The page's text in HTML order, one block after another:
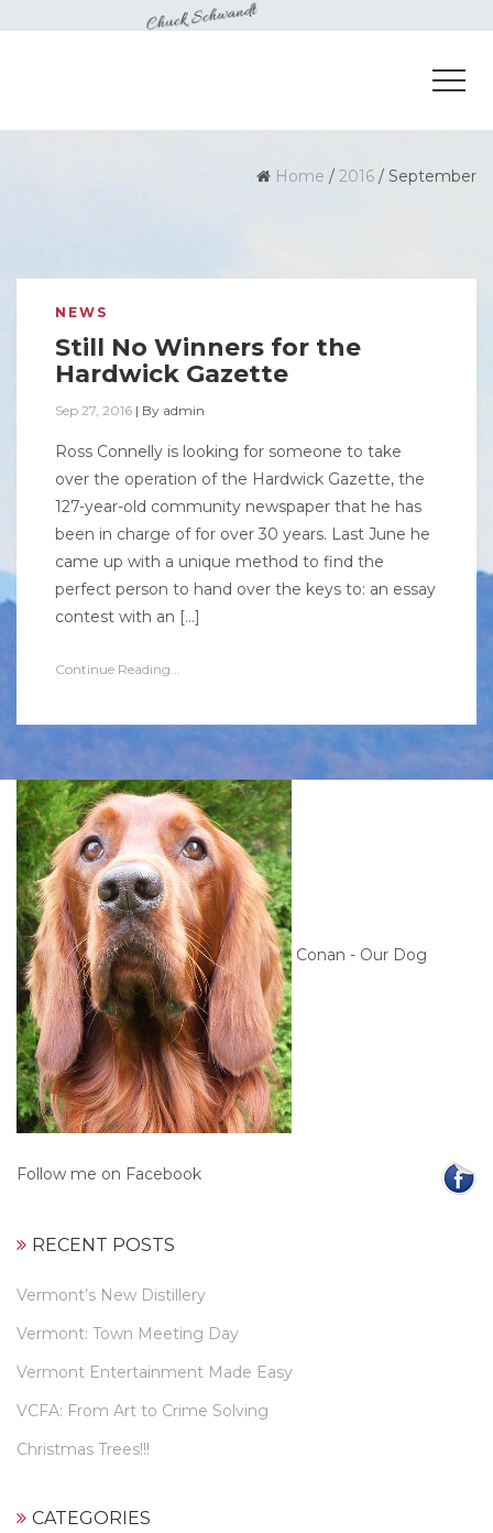
Home / 2016 / September
NEWS
Still No Winners for the
Hardwick Gazette
Sep 27, 2016 | By admin
Ross Connelly is looking for someone to take
over the operation of the Hardwick Gazette, the
127-year-old community newspaper that he has
been in charge of for over 30 years. Last June he
came up with a unique method to find the
perfect person to hand over the keys to: an essay
contest with an […]
Continue Reading...
Conan - Our Dog
Follow me on Facebook
RECENT POSTS
Vermont’s New Distillery
Vermont: Town Meeting Day
Vermont Entertainment Made Easy
VCFA: From Art to Crime Solving
Christmas Trees!!!
CATEGORIES